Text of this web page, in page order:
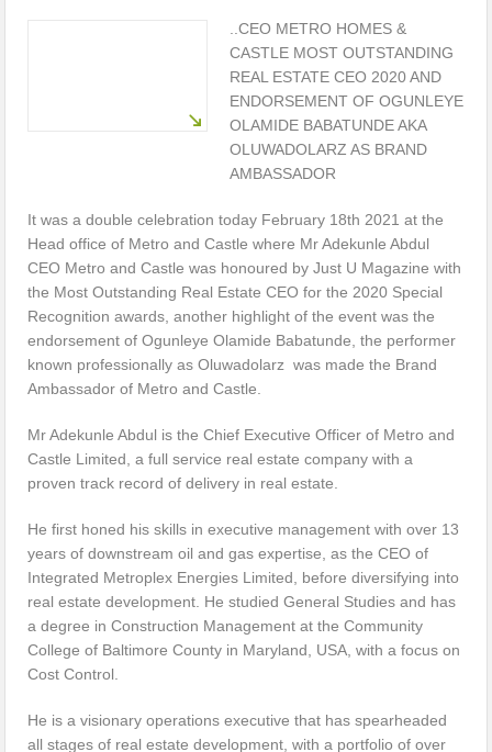
..CEO METRO HOMES &
CASTLE MOST OUTSTANDING
REAL ESTATE CEO 2020 AND
ENDORSEMENT OF OGUNLEYE
OLAMIDE BABATUNDE AKA
OLUWADOLARZ AS BRAND
AMBASSADOR
It was a double celebration today February 18th 2021 at the
Head office of Metro and Castle where Mr Adekunle Abdul
CEO Metro and Castle was honoured by Just U Magazine with
the Most Outstanding Real Estate CEO for the 2020 Special
Recognition awards, another highlight of the event was the
endorsement of Ogunleye Olamide Babatunde, the performer
known professionally as Oluwadolarz was made the Brand
Ambassador of Metro and Castle.
Mr Adekunle Abdul is the Chief Executive Officer of Metro and
Castle Limited, a full service real estate company with a
proven track record of delivery in real estate.
He first honed his skills in executive management with over 13
years of downstream oil and gas expertise, as the CEO of
Integrated Metroplex Energies Limited, before diversifying into
real estate development. He studied General Studies and has
a degree in Construction Management at the Community
College of Baltimore County in Maryland, USA, with a focus on
Cost Control.
He is a visionary operations executive that has spearheaded
all stages of real estate development, with a portfolio of over